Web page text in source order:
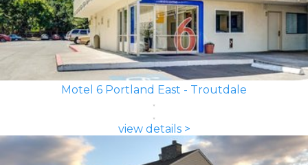
Motel 6 Portland East - Troutdale
view details >